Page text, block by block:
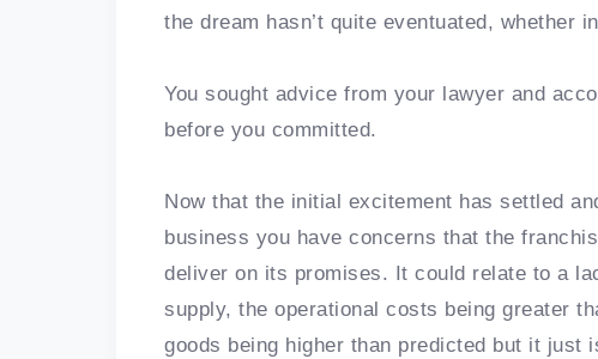
the dream hasn’t quite eventuated, whether
You sought advice from your lawyer and
before you committed.
Now that the initial excitement has settled
business you have concerns that the
deliver on its promises. It could relate to a
supply, the operational costs being greater
goods being higher than predicted but it just